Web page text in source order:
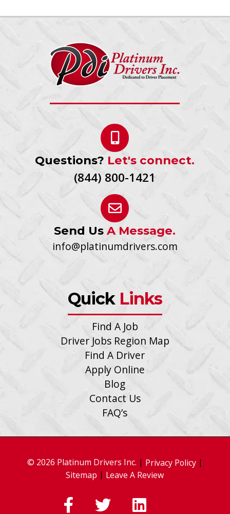
Questions? Let's connect.
(844) 800-1421
Send UsA Message.
info@platinumdrivers.com
Quick Links
Find A Job
Driver Jobs Region Map
Find A Driver
Apply Online
Blog
Contact Us
FAQ’s
© 2026 Platinum Drivers Inc. | Privacy Policy |
Sitemap | Leave A Review